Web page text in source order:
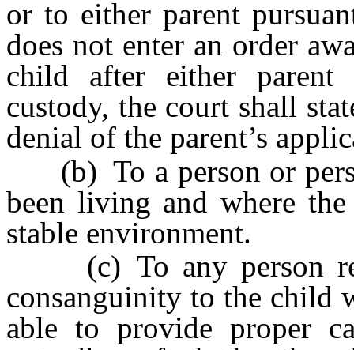
or to either parent
does not enter an order
child after either
custody, the court shall
denial of the parent’s
(b) To a person or
been living and where
stable environment.
(c) To any person
consanguinity to the child
able to provide proper